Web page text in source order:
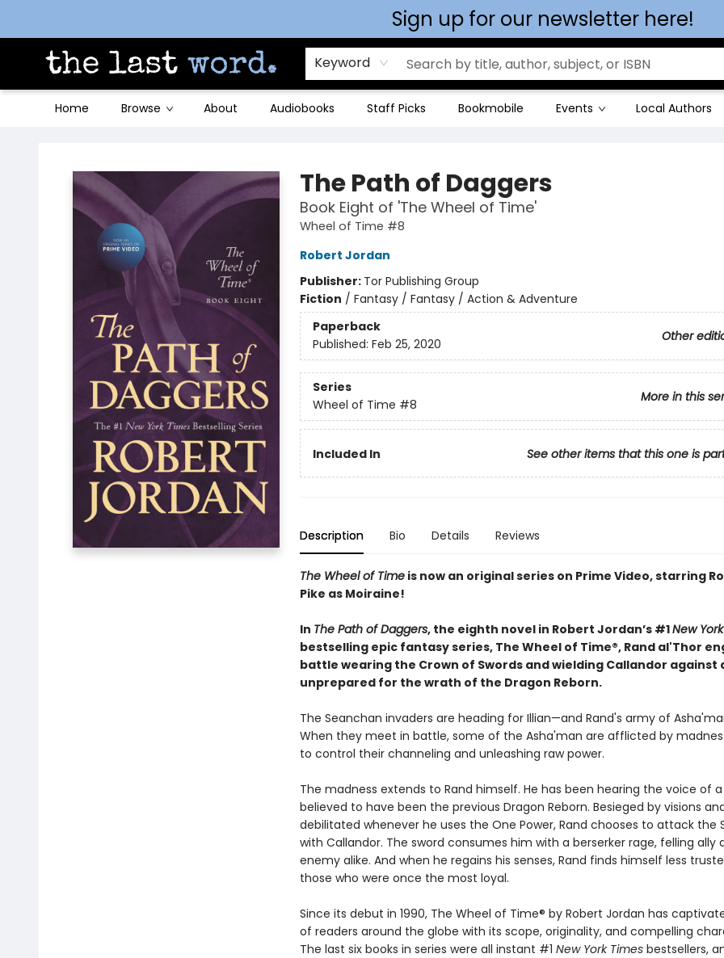
Sign up for our newsletter here!
Keyword
Home Browse About Audiobooks Staff Picks Bookmobile Events Local Authors
The Path of Daggers
Book Eight of 'The Wheel of Time'
Wheel of Time #8
Robert Jordan
Publisher: Tor Publishing Group
Fiction / Fantasy / Fantasy / Action & Adventure
Paperback
Other
Published: Feb 25, 2020
Series
More in this
Wheel of Time #8
Included In See other items that this one is
Description Bio Details Reviews
The Wheel of Timeis now an original series on Prime Video, starring
Pike as Moiraine!
In The Path of Daggers, the eighth novel in Robert Jordan’s #1New
bestselling epic fantasy series, The Wheel of Time®, Rand al'Thor
battle wearing the Crown of Swords and wielding Callandor against
unprepared for the wrath of the Dragon Reborn.
The Seanchan invaders are heading for Illian—and Rand's army of
When they meet in battle, some of the Asha'man are afflicted by
to control their channeling and unleashing raw power.
The madness extends to Rand himself. He has been hearing the voice of
believed to have been the previous Dragon Reborn. Besieged by visions
debilitated whenever he uses the One Power, Rand chooses to attack the
with Callandor. The sword consumes him with a berserker rage, felling ally
enemy alike. And when he regains his senses, Rand finds himself less
those who were once the most loyal.
Since its debut in 1990, The Wheel of Time® by Robert Jordan has
of readers around the globe with its scope, originality, and compelling
The last six books in series were all instant #1 New York Timesbestsellers,